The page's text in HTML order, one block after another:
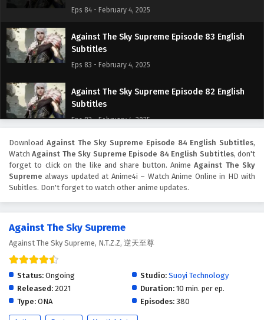
Eps 84 - February 4, 2025
Against The Sky Supreme Episode 83 English
Subtitles
Eps 83 - February 4, 2025
Against The Sky Supreme Episode 82 English
Subtitles
Eps 82 - February 4, 2025
Against The Sky Supreme Episode 81 English
Subtitles
Eps 81 - February 4, 2025
Against The Sky Supreme Episode 80 English
Eps 80 - February 4, 2025
Eps 79 - February 4, 2025
Download Against The Sky Supreme Episode 84 English Subtitles,
WatchAgainst The Sky Supreme Episode 84 English Subtitles, don't
forget to click on the like and share button. AnimeAgainst The Sky
Supreme always updated at Anime4i – Watch Anime Online in HD with
Subitles. Don't forget to watch other anime updates.
Against The Sky Supreme
Against The Sky Supreme, N.T.Z.Z, 逆天至尊
Status: Ongoing Studio: Suoyi Technology
Released: 2021 Duration: 10 min. per ep.
Type: ONA Episodes: 380